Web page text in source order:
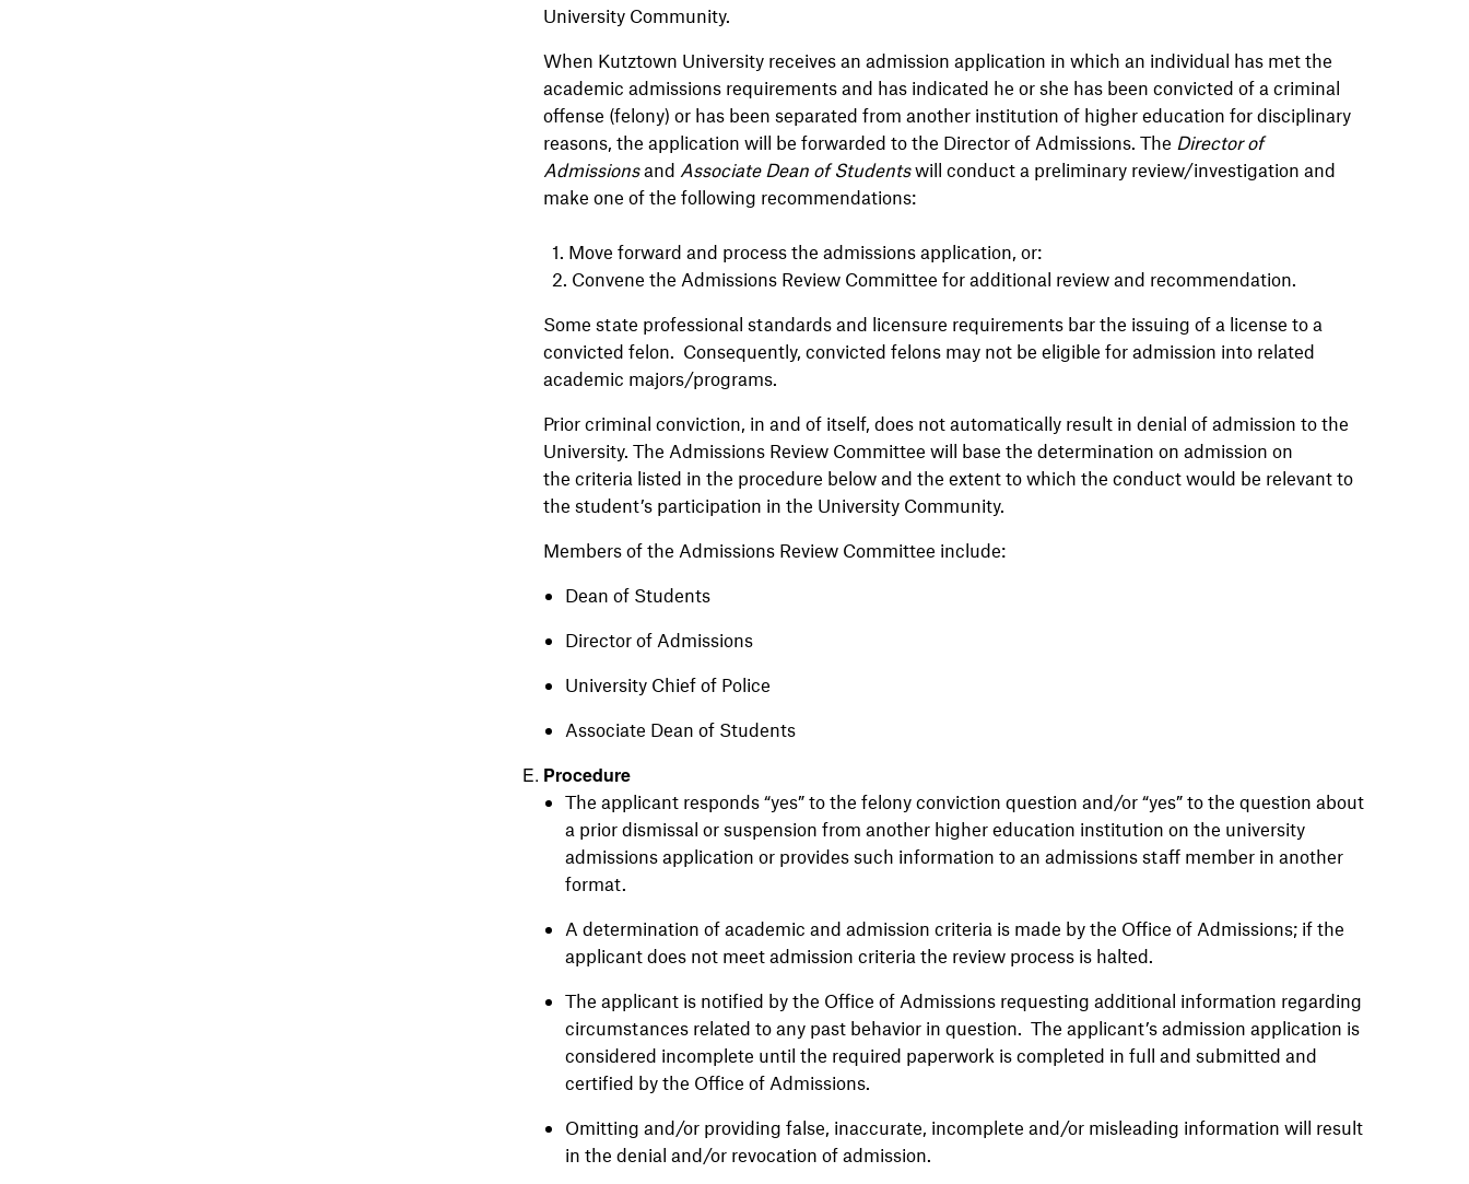
University Community.
When Kutztown University receives an admission application in which an individual has met the
academic admissions requirements and has indicated he or she has been convicted of a criminal
offense (felony) or has been separated from another institution of higher education for disciplinary
reasons, the application will be forwarded to the Director of Admissions. The Director of
Admissionsand Associate Dean of Studentswill conduct a preliminary review/investigation and
make one of the following recommendations:
1. Move forward and process the admissions application, or:
2. Convene the Admissions Review Committee for additional review and recommendation.
Some state professional standards and licensure requirements bar the issuing of a license to a
convicted felon. Consequently, convicted felons may not be eligible for admission into related
academic majors/programs.
Prior criminal conviction, in and of itself, does not automatically result in denial of admission to the
University. The Admissions Review Committee will base the determination on admission on
the criteria listed in the procedure below and the extent to which the conduct would be relevant to
the student’s participation in the University Community.
Members of the Admissions Review Committee include:
Dean of Students
Director of Admissions
University Chief of Police
Associate Dean of Students
Procedure
The applicant responds “yes” to the felony conviction question and/or “yes” to the question about
a prior dismissal or suspension from another higher education institution on the university
admissions application or provides such information to an admissions staff member in another
format.
A determination of academic and admission criteria is made by the Office of Admissions; if the
applicant does not meet admission criteria the review process is halted.
The applicant is notified by the Office of Admissions requesting additional information regarding
circumstances related to any past behavior in question. The applicant’s admission application is
considered incomplete until the required paperwork is completed in full and submitted and
certified by the Office of Admissions.
Omitting and/or providing false, inaccurate, incomplete and/or misleading information will result
in the denial and/or revocation of admission.